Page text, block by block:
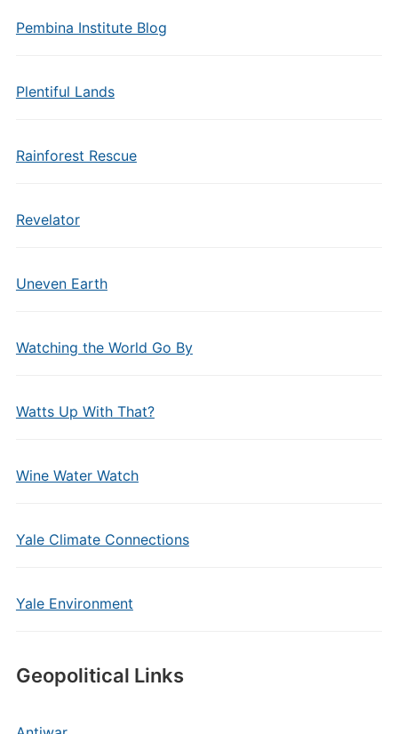
Pembina Institute Blog
Plentiful Lands
Rainforest Rescue
Revelator
Uneven Earth
Watching the World Go By
Watts Up With That?
Wine Water Watch
Yale Climate Connections
Yale Environment
Geopolitical Links